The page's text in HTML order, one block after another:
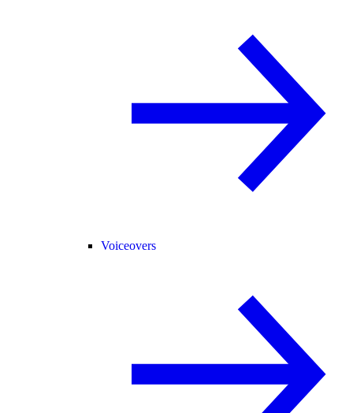
Voiceovers